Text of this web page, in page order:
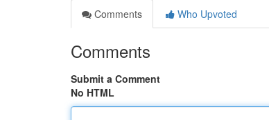
Comments
Who Upvoted
Comments
Submit a Comment
No HTML